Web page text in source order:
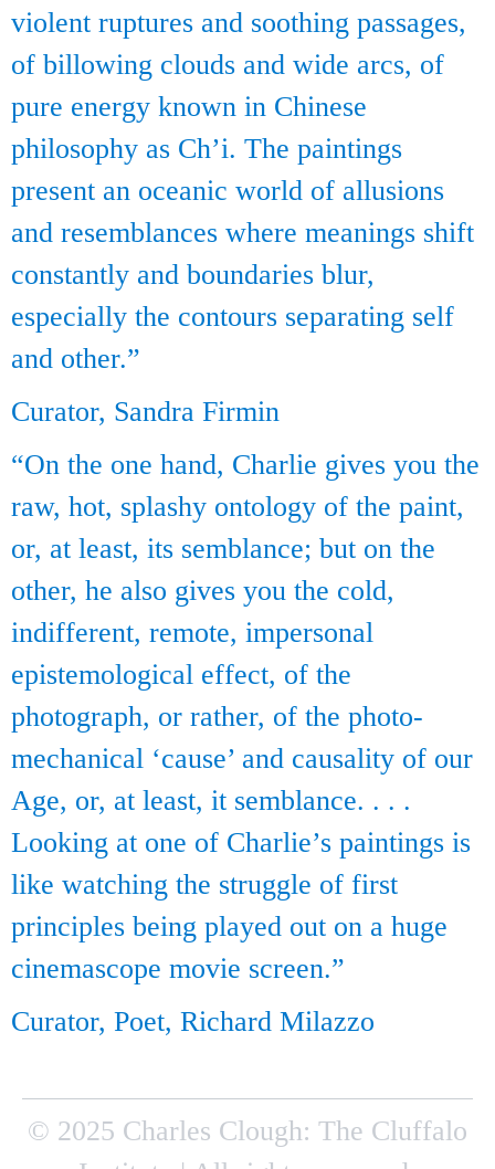
violent ruptures and soothing passages,
of billowing clouds and wide arcs, of
pure energy known in Chinese
philosophy as Ch’i. The paintings
present an oceanic world of allusions
and resemblances where meanings shift
constantly and boundaries blur,
especially the contours separating self
and other.”
Curator, Sandra Firmin
“On the one hand, Charlie gives you the
raw, hot, splashy ontology of the paint,
or, at least, its semblance; but on the
other, he also gives you the cold,
indifferent, remote, impersonal
epistemological effect, of the
photograph, or rather, of the photo-
mechanical ‘cause’ and causality of our
Age, or, at least, it semblance. . . .
Looking at one of Charlie’s paintings is
like watching the struggle of first
principles being played out on a huge
cinemascope movie screen.”
Curator, Poet, Richard Milazzo
© 2025 Charles Clough: The Cluffalo